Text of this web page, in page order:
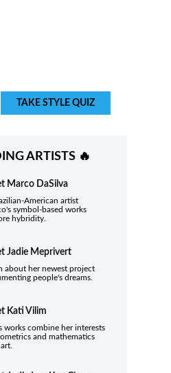
TAKE STYLE QUIZ
ARTISTS 🔥
Marco DaSilva
American artist
symbol-based works
hybridity.
Jadie Meprivert
about her newest project
people's dreams.
Kati Vilim
works combine her interests
and mathematics